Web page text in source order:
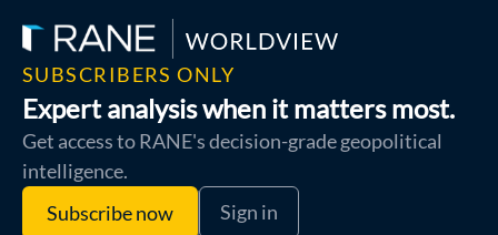
SUBSCRIBERS ONLY
Expert analysis when it matters most.
Get access to RANE's decision-grade geopolitical
intelligence.
Subscribe now
Sign in